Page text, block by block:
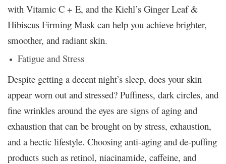
with Vitamic C + E, and the Kiehl’s Ginger Leaf &
Hibiscus Firming Mask can help you achieve brighter,
smoother, and radiant skin.
Fatigue and Stress
Despite getting a decent night’s sleep, does your skin
appear worn out and stressed? Puffiness, dark circles, and
fine wrinkles around the eyes are signs of aging and
exhaustion that can be brought on by stress, exhaustion,
and a hectic lifestyle. Choosing anti-aging and de-puffing
products such as retinol, niacinamide, caffeine, and